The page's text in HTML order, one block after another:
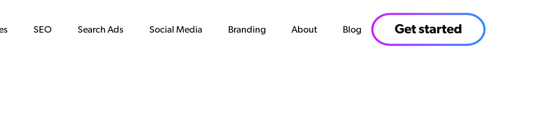
SEO Search Ads Social Media Branding About Blog Get started